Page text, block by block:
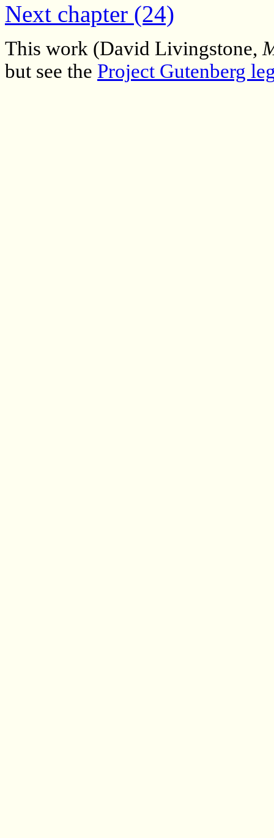
Next chapter (24)
This work (David Livingstone,
but see the Project Gutenberg